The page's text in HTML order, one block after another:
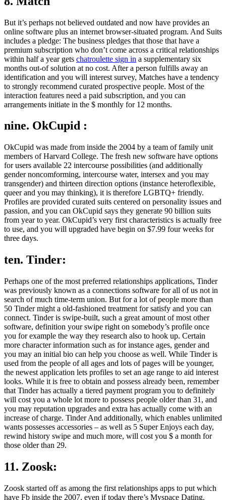
But it’s perhaps not believed outdated and now have provides an
online software plus an internet browser-situated program. And Suits
includes a pledge: The business pledges that those that have a
premium subscription who don’t come across a critical relationships
within half a year gets chatroulette sign in a supplementary six
months out-of solution at no cost. After a person fulfills away an
identification and you will interest survey, Matches have a tendency
to strongly recommend curated prospective people. Most of the
interaction features need a paid subscription, and you can
arrangements initiate in the $ monthly for 12 months.
nine. OkCupid :
OkCupid was made from inside the 2004 by a team of family unit
members of Harvard College. The fresh new software have options
for users available 22 intercourse possibilities (and additionally
gender noncomforming, intercourse water, intersex and you may
transgender) and thirteen direction options (instance heteroflexible,
queer and you may thinking), it is therefore LGBTQ+ friendly.
Profiles are provided curated suits centered on personality issues and
passion, and you can OkCupid says they generate 90 billion suits
from year to year. OkCupid’s very first characteristics is actually free
to use, and you will upgraded have begin on $7.99 four weeks for
three days.
ten. Tinder:
Perhaps one of the most preferred relationships applications, Tinder
was previously known as a connections software for all of us not in
search of much time-term union. But for a lot of people more than
50 Tinder might a old-fashioned treatment for satisfy and you can
connect. Tinder is swipe-built, such a great amount of most other
software, definition your swipe right on somebody’s profile once
you for example the way they research also to hook up. Certain
more character information such as for instance ages, gender and
you may an initial bio can help you choose as well. While Tinder is
used from the people of all ages and lots of pages will be younger,
the newest application lets profiles to set an age range to aid interest
looks. While it is free to obtain and possess already been, remember
that Tinder has actually a tiered payment program you to definitely
will cost you a whole lot more to possess people older than 31, and
you may reputation upgrades and extra has actually come with an
increase of charge. Tinder And additionally, which enables unlimited
wants possesses accessories – as well as 5 Super Enjoys each day,
rewind history swipe and much more, will cost you $ a month for
those older than 29.
11. Zoosk:
Zoosk started off as among the first relationships apps to put which
have Fb inside the 2007, even if today there’s Myspace Dating.